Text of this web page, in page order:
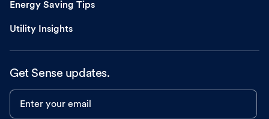
Energy Saving Tips
Utility Insights
Get Sense updates.
Enter your email